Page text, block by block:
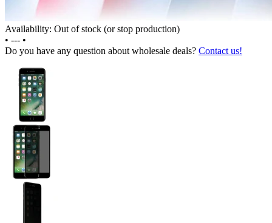
Availability: Out of stock (or stop production)
• --- •
Do you have any question about wholesale deals? Contact us!